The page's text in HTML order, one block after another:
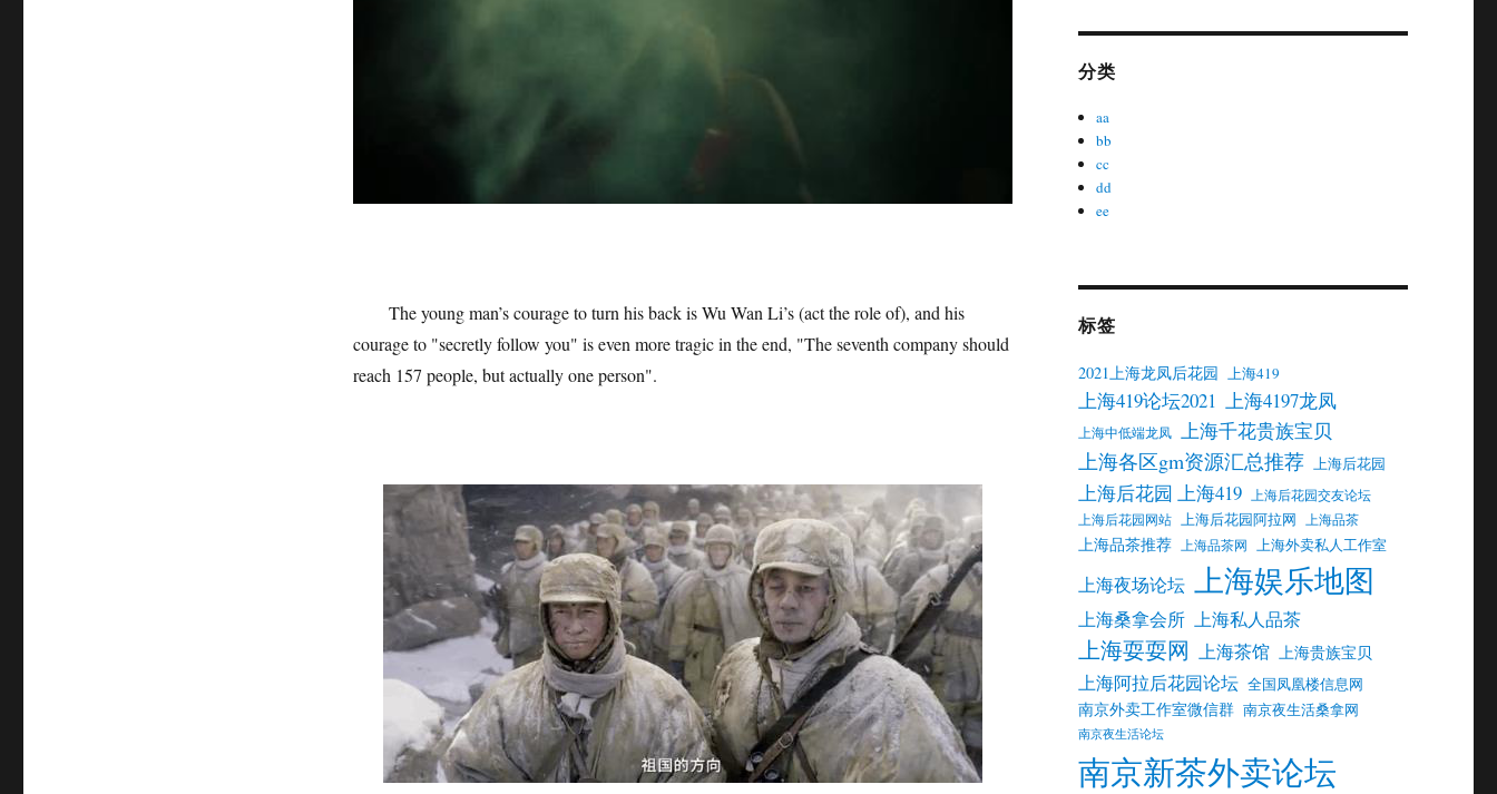
The young man’s courage to turn his back is Wu Wan Li’s (act the role of), and his
courage to "secretly follow you" is even more tragic in the end, "The seventh company should
reach 157 people, but actually one person".
分类
aa
bb
cc
dd
ee
标签
2021上海龙凤后花园 上海419
上海419论坛2021 上海4197龙凤
上海中低端龙凤 上海千花贵族宝贝
上海各区gm资源汇总推荐 上海后花园
上海后花园 上海419
上海后花园交友论坛
上海后花园网站 上海后花园阿拉网 上海品茶
上海品茶推荐 上海品茶网 上海外卖私人工作室
上海夜场论坛 上海娱乐地图
上海桑拿会所 上海私人品茶
上海耍耍网 上海茶馆 上海贵族宝贝
上海阿拉后花园论坛 全国凤凰楼信息网
南京外卖工作室微信群 南京夜生活桑拿网
南京夜生活论坛
南京新茶外卖论坛